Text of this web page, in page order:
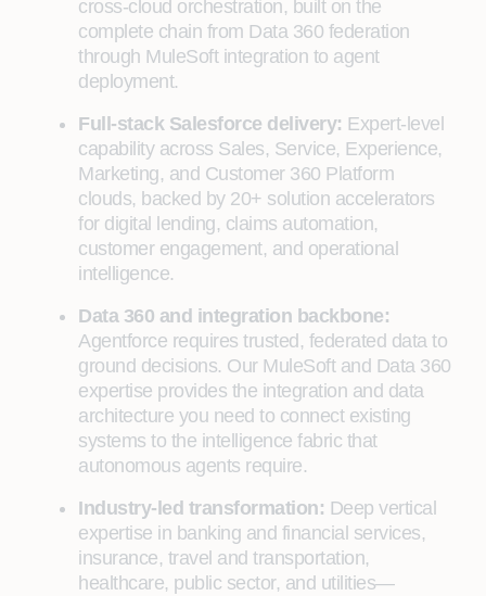
cross-cloud orchestration, built on the
complete chain from Data 360 federation
through MuleSoft integration to agent
deployment.
Full-stack Salesforce delivery: Expert-level
capability across Sales, Service, Experience,
Marketing, and Customer 360 Platform
clouds, backed by 20+ solution accelerators
for digital lending, claims automation,
customer engagement, and operational
intelligence.
Data 360 and integration backbone:
Agentforce requires trusted, federated data to
ground decisions. Our MuleSoft and Data 360
expertise provides the integration and data
architecture you need to connect existing
systems to the intelligence fabric that
autonomous agents require.
Industry-led transformation: Deep vertical
expertise in banking and financial services,
insurance, travel and transportation,
healthcare, public sector, and utilities—